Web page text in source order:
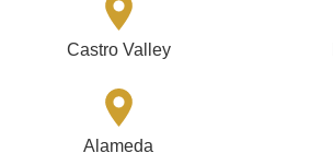
Castro Valley
Alameda